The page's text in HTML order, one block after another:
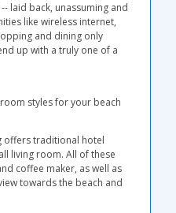
laid back, unassuming and
like wireless internet,
and dining only
up with a truly one of a
styles for your beach
offers traditional hotel
living room. All of these
coffee maker, as well as
towards the beach and